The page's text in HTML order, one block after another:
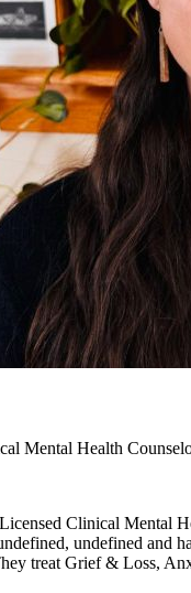
Mental Health
Clinical Mental
undefined and
treat Grief & Loss,